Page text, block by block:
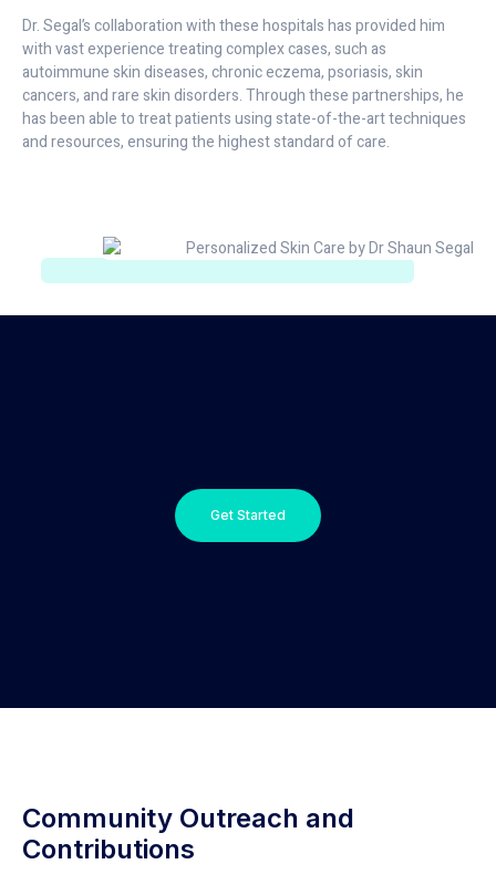
Dr. Segal’s collaboration with these hospitals has provided him
with vast experience treating complex cases, such as
autoimmune skin diseases, chronic eczema, psoriasis, skin
cancers, and rare skin disorders. Through these partnerships, he
has been able to treat patients using state-of-the-art techniques
and resources, ensuring the highest standard of care.
Get Started
Community Outreach and
Contributions